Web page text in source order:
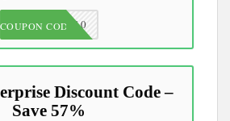
JKC10
COUPON CODE
Discount Code –
Save 57%